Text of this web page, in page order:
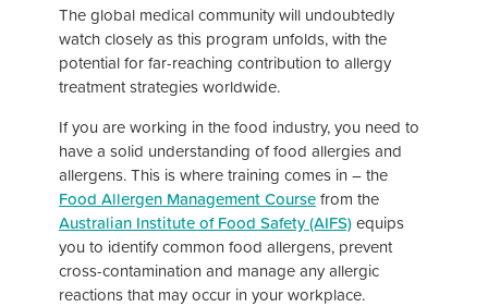
The global medical community will undoubtedly
watch closely as this program unfolds, with the
potential for far-reaching contribution to allergy
treatment strategies worldwide.
If you are working in the food industry, you need to
have a solid understanding of food allergies and
allergens. This is where training comes in – the
Food Allergen Management Coursefrom the
Australian Institute of Food Safety (AIFS)equips
you to identify common food allergens, prevent
cross-contamination and manage any allergic
reactions that may occur in your workplace.